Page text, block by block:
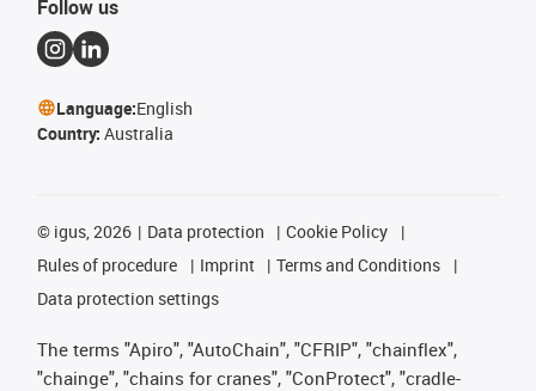
Follow us
Language:English
Country: Australia
© igus, 2026 Data protection
Cookie Policy
Rules of procedure
Imprint
Terms and Conditions
Data protection settings
The terms "Apiro", "AutoChain", "CFRIP", "chainflex",
"chainge", "chains for cranes", "ConProtect", "cradle-